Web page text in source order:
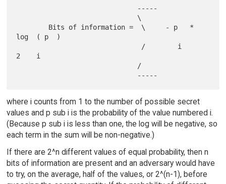
log  ( p  )
2    i
where i counts from 1 to the number of possible secret
values and p sub i is the probability of the value numbered i.
(Because p sub i is less than one, the log will be negative, so
each term in the sum will be non-negative.)
If there are 2^n different values of equal probability, then n
bits of information are present and an adversary would have
to try, on the average, half of the values, or 2^(n-1), before